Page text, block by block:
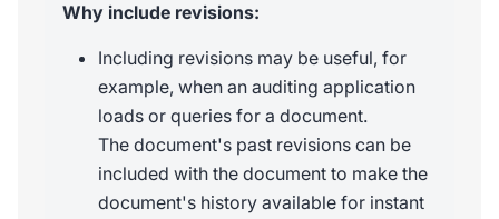
Why include revisions:
Including revisions may be useful, for
example, when an auditing application
loads or queries for a document.
The document's past revisions can be
included with the document to make the
document's history available for instant